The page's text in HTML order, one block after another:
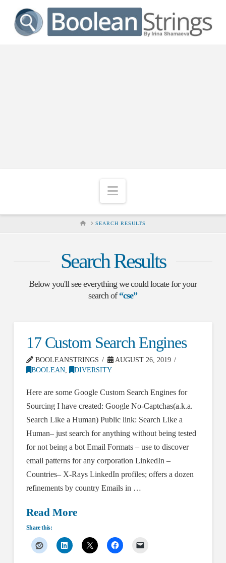
Navigation
HOMESEARCH RESULTS
Search Results
Below you'll see everything we could locate for your
search of “cse”
17 Custom Search Engines
BOOLEANSTRINGS
AUGUST 26, 2019
BOOLEAN, DIVERSITY
Here are some Google Custom Search Engines for
Sourcing I have created: Google No-Captchas(a.k.a.
Search Like a Human) Public link: Search Like a
Human– just search for anything without being tested
for not being a bot Email Formats – use to discover
email patterns for any corporation LinkedIn –
Countries– X-Rays LinkedIn profiles; offers a dozen
refinements by country Emails in …
Read More
Share this: